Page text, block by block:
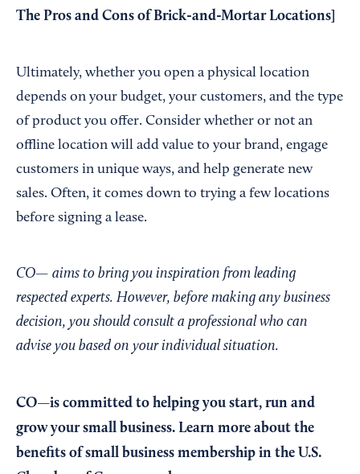
The Pros and Cons of Brick-and-Mortar Locations
Ultimately, whether you open a physical location
depends on your budget, your customers, and the type
of product you offer. Consider whether or not an
offline location will add value to your brand, engage
customers in unique ways, and help generate new
sales. Often, it comes down to trying a few locations
before signing a lease.
CO— aims to bring you inspiration from leading
respected experts. However, before making any business
decision, you should consult a professional who can
advise you based on your individual situation.
CO—is committed to helping you start, run and
grow your small business. Learn more about the
benefits of small business membership in the U.S.